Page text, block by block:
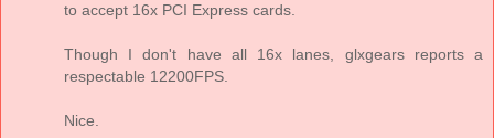
to accept 16x PCI Express cards.
Though I don't have all 16x lanes, glxgears reports a
respectable 12200FPS.
Nice.